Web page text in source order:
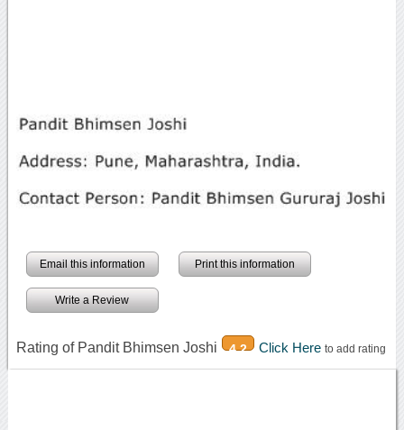
Email this information Print this information
Write a Review
Rating of Pandit Bhimsen Joshi 4.2 Click Here to add rating